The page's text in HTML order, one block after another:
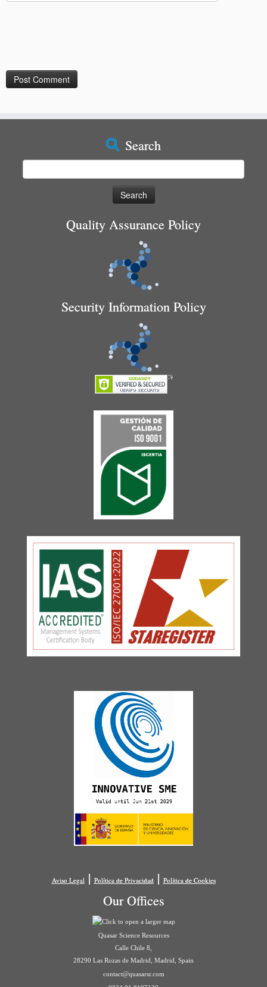
Search
Quality Assurance Policy
Security Information Policy
Aviso Legal| Política de Privacidad| Política de Cookies
Our Offices
Quasar Science Resources
Calle Chile 8,
28290 Las Rozas de Madrid, Madrid, Spain
contact@quasarsr.com